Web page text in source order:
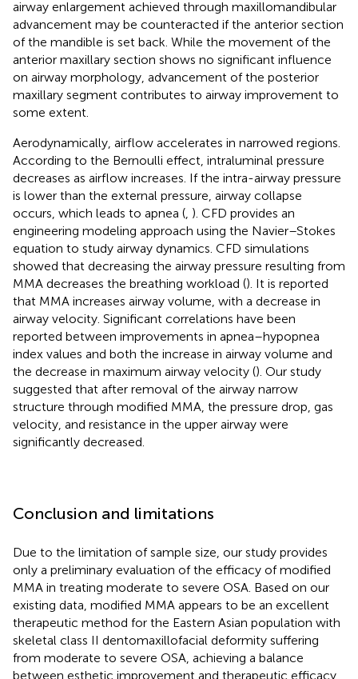
airway enlargement achieved through maxillomandibular
advancement may be counteracted if the anterior section
of the mandible is set back. While the movement of the
anterior maxillary section shows no significant influence
on airway morphology, advancement of the posterior
maxillary segment contributes to airway improvement to
some extent.
Aerodynamically, airflow accelerates in narrowed regions.
According to the Bernoulli effect, intraluminal pressure
decreases as airflow increases. If the intra-airway pressure
is lower than the external pressure, airway collapse
occurs, which leads to apnea ( ). CFD provides an
engineering modeling approach using the Navier–Stokes
equation to study airway dynamics. CFD simulations
showed that decreasing the airway pressure resulting from
MMA decreases the breathing workload (). It is reported
that MMA increases airway volume, with a decrease in
airway velocity. Significant correlations have been
reported between improvements in apnea–hypopnea
index values and both the increase in airway volume and
the decrease in maximum airway velocity (). Our study
suggested that after removal of the airway narrow
structure through modified MMA, the pressure drop, gas
velocity, and resistance in the upper airway were
significantly decreased.
Conclusion and limitations
Due to the limitation of sample size, our study provides
only a preliminary evaluation of the efficacy of modified
MMA in treating moderate to severe OSA. Based on our
existing data, modified MMA appears to be an excellent
therapeutic method for the Eastern Asian population with
skeletal class II dentomaxillofacial deformity suffering
from moderate to severe OSA, achieving a balance
between esthetic improvement and therapeutic efficacy